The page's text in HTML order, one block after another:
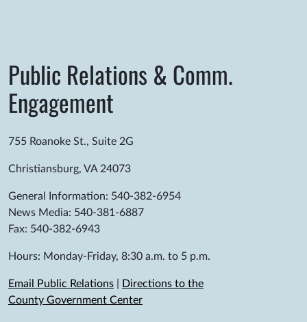
Public Relations & Comm.
Engagement
755 Roanoke St., Suite 2G
Christiansburg, VA 24073
General Information: 540-382-6954
News Media: 540-381-6887
Fax: 540-382-6943
Hours: Monday-Friday, 8:30 a.m. to 5 p.m.
Email Public Relations
Directions to the
County Government Center